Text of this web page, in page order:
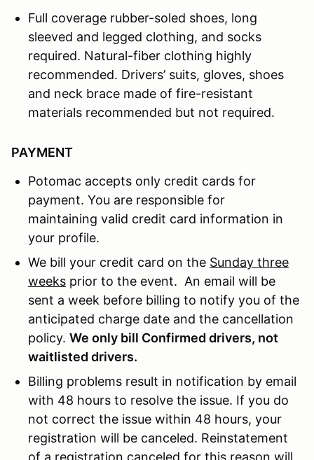
Full coverage rubber-soled shoes, long
sleeved and legged clothing, and socks
required. Natural-fiber clothing highly
recommended. Drivers’ suits, gloves, shoes
and neck brace made of fire-resistant
materials recommended but not required.
PAYMENT
Potomac accepts only credit cards for
payment. You are responsible for
maintaining valid credit card information in
your profile.
We bill your credit card on the Sunday three
weeks prior to the event. An email will be
sent a week before billing to notify you of the
anticipated charge date and the cancellation
policy. We only bill Confirmed drivers, not
waitlisted drivers.
Billing problems result in notification by email
with 48 hours to resolve the issue. If you do
not correct the issue within 48 hours, your
registration will be canceled. Reinstatement
of a registration canceled for this reason will